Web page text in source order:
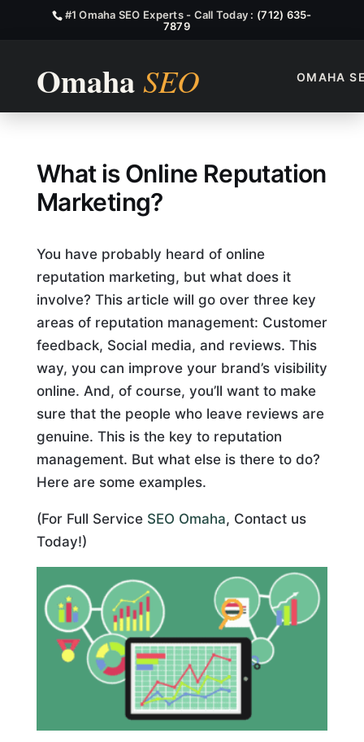
#1 Omaha SEO Experts - Call Today : (712) 635-
7879
OMAHA
What is Online Reputation
What is Online Reputation
Marketing?
You have probably heard of online
reputation marketing, but what does it
involve? This article will go over three key
areas of reputation management: Customer
feedback, Social media, and reviews. This
way, you can improve your brand’s visibility
online. And, of course, you’ll want to make
sure that the people who leave reviews are
genuine. This is the key to reputation
management. But what else is there to do?
Here are some examples.
(For Full Service SEO Omaha, Contact us
Today!)